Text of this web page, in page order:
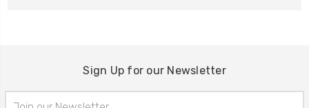
Sign Up for our Newsletter